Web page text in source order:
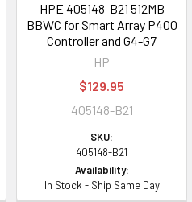
HPE 405148-B21 512MB
BBWC for Smart Array P400
Controller and G4-G7
HP
$129.95
405148-B21
SKU:
405148-B21
Availability:
In Stock - Ship Same Day